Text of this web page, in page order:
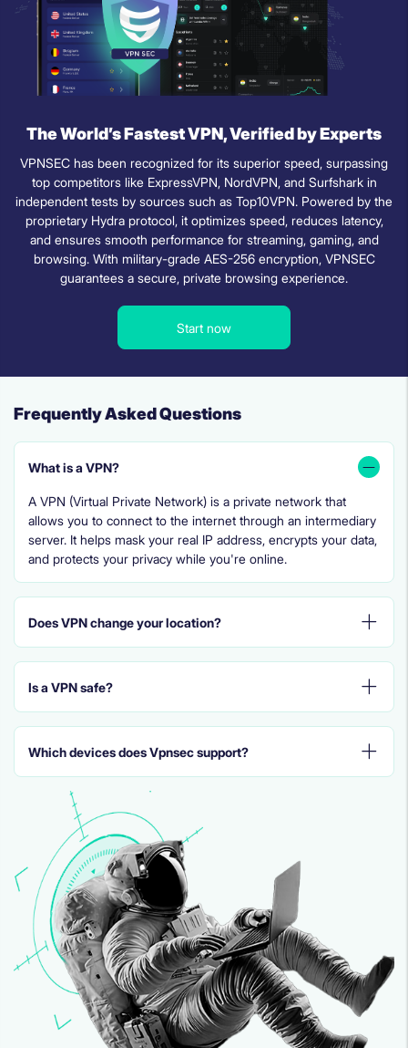
The World’s Fastest VPN, Verified by Experts
VPNSEC has been recognized for its superior speed, surpassing
top competitors like ExpressVPN, NordVPN, and Surfshark in
independent tests by sources such as Top10VPN. Powered by the
proprietary Hydra protocol, it optimizes speed, reduces latency,
and ensures smooth performance for streaming, gaming, and
browsing. With military-grade AES-256 encryption, VPNSEC
guarantees a secure, private browsing experience.
Start now
Frequently Asked Questions
What is a VPN?
A VPN (Virtual Private Network) is a private network that
allows you to connect to the internet through an intermediary
server. It helps mask your real IP address, encrypts your data,
and protects your privacy while you're online.
Does VPN change your location?
Is a VPN safe?
Which devices does Vpnsec support?